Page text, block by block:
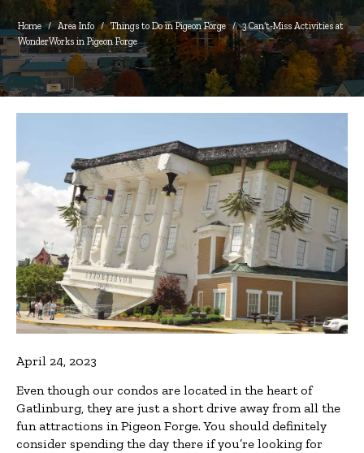
Home / Area Info / Things to Do in Pigeon Forge / 3 Can’t-Miss Activities at
WonderWorks in Pigeon Forge
April 24, 2023
Even though our condos are located in the heart of
Gatlinburg, they are just a short drive away from all the
fun attractions in Pigeon Forge. You should definitely
consider spending the day there if you’re looking for